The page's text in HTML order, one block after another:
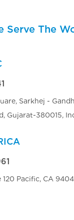
Serve The
Sarkhej -
Gujarat-380015,
120 Pacific, CA